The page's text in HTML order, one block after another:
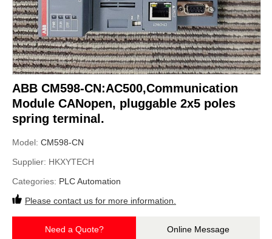
ABB CM598-CN:AC500,Communication
Module CANopen, pluggable 2x5 poles
spring terminal.
Model: CM598-CN
Supplier: HKXYTECH
Categories: PLC Automation
Please contact us for more information.
Need a Quote? Online Message